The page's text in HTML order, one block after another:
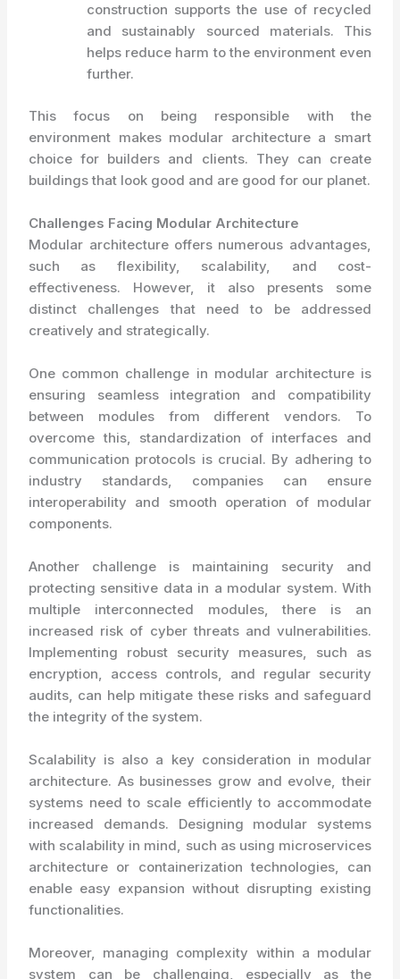
construction supports the use of recycled
and sustainably sourced materials. This
helps reduce harm to the environment even
further.
This focus on being responsible with the
environment makes modular architecture a smart
choice for builders and clients. They can create
buildings that look good and are good for our planet.
Challenges Facing Modular Architecture
Modular architecture offers numerous advantages,
such as flexibility, scalability, and cost-
effectiveness. However, it also presents some
distinct challenges that need to be addressed
creatively and strategically.
One common challenge in modular architecture is
ensuring seamless integration and compatibility
between modules from different vendors. To
overcome this, standardization of interfaces and
communication protocols is crucial. By adhering to
industry standards, companies can ensure
interoperability and smooth operation of modular
components.
Another challenge is maintaining security and
protecting sensitive data in a modular system. With
multiple interconnected modules, there is an
increased risk of cyber threats and vulnerabilities.
Implementing robust security measures, such as
encryption, access controls, and regular security
audits, can help mitigate these risks and safeguard
the integrity of the system.
Scalability is also a key consideration in modular
architecture. As businesses grow and evolve, their
systems need to scale efficiently to accommodate
increased demands. Designing modular systems
with scalability in mind, such as using microservices
architecture or containerization technologies, can
enable easy expansion without disrupting existing
functionalities.
Moreover, managing complexity within a modular
system can be challenging, especially as the